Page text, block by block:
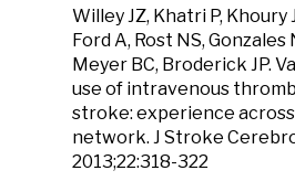
Willey JZ, Khatri P, Khoury
Ford A, Rost NS, Gonzales
Meyer BC, Broderick JP.
use of intravenous
stroke: experience across
network. J Stroke
2013;22:318-322